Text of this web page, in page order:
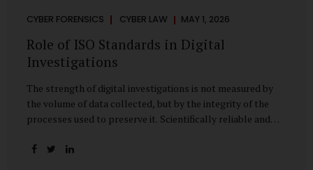
CYBER FORENSICS CYBER LAW MAY 1, 2026
Role of ISO Standards in Digital
Investigations
The strength of digital investigations is not measured by
the volume of data collected, but by the integrity of the
processes used to preserve it. Scientifically reliable and
is an architecture built on standards, validation, and